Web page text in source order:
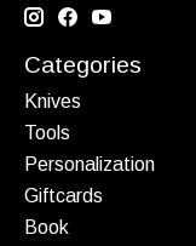
Categories
Knives
Tools
Personalization
Giftcards
Book